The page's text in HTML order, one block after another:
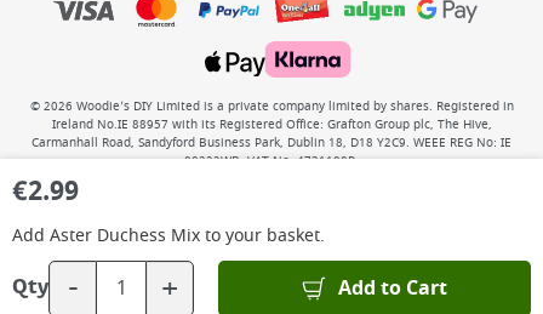
€2.99
Add Aster Duchess Mixto your basket.
Qty - + Add to Cart
© 2026 Woodie’s DIY Limited is a private company limited by shares. Registered in
Ireland No.IE 88957 with its Registered Office: Grafton Group plc, The Hive,
Carmanhall Road, Sandyford Business Park, Dublin 18, D18 Y2C9. WEEE REG No: IE
00222WB. VAT No: 4731100P.